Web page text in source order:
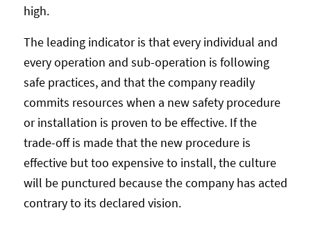
high.
The leading indicator is that every individual and
every operation and sub-operation is following
safe practices, and that the company readily
commits resources when a new safety procedure
or installation is proven to be effective. If the
trade-off is made that the new procedure is
effective but too expensive to install, the culture
will be punctured because the company has acted
contrary to its declared vision.